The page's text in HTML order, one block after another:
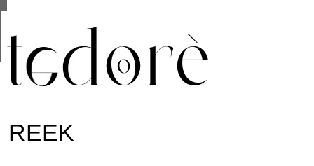
REEK
are shared with Google along with performance
statistics, and to detect and address abuse.